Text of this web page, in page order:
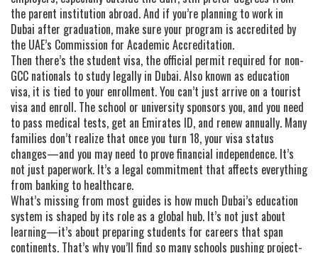
the parent institution abroad. And if you’re planning to work in
Dubai after graduation, make sure your program is accredited by
the UAE’s Commission for Academic Accreditation.
Then there’s the student visa, the official permit required for non-
GCC nationals to study legally in Dubai. Also known as education
visa, it is tied to your enrollment. You can’t just arrive on a tourist
visa and enroll. The school or university sponsors you, and you need
to pass medical tests, get an Emirates ID, and renew annually. Many
families don’t realize that once you turn 18, your visa status
changes—and you may need to prove financial independence. It’s
not just paperwork. It’s a legal commitment that affects everything
from banking to healthcare.
What’s missing from most guides is how much Dubai’s education
system is shaped by its role as a global hub. It’s not just about
learning—it’s about preparing students for careers that span
continents. That’s why you’ll find so many schools pushing project-